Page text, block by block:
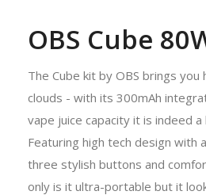
OBS Cube
The Cube kit by OBS brings you
clouds - with its 300mAh
vape juice capacity it is indeed
Featuring high tech design with
three stylish buttons and
only is it ultra-portable but it